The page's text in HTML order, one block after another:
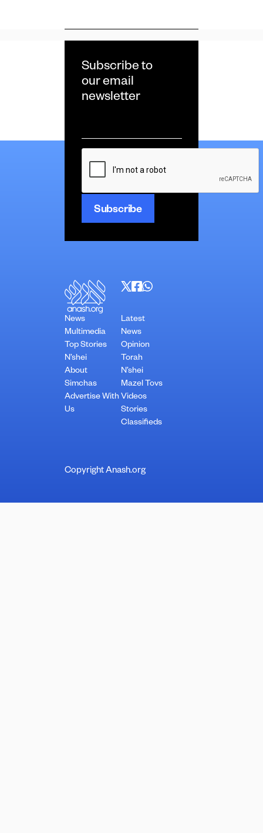
Subscribe to
our email
newsletter
*
CAPTCHA
News
Multimedia
Top Stories
N’shei
About
Simchas
Advertise With
Us
Latest
News
Opinion
Torah
N’shei
Mazel Tovs
Videos
Stories
Classifieds
Copyright Anash.org